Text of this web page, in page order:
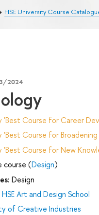
HSE University Course
2024
'Best Course for Career
Course for
Course for New
course (Design)
Design
HSE Art and Design School
of Creative Industries